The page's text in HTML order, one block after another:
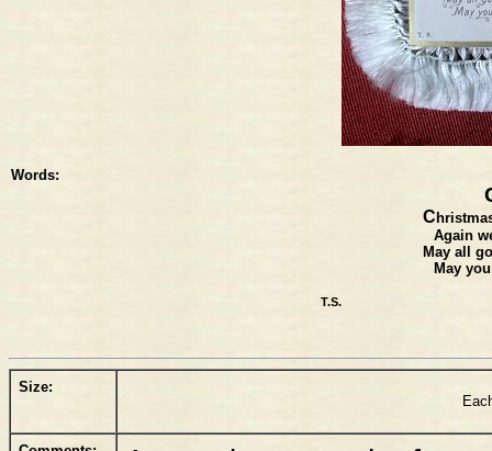
Words:
C
Again
May all
May
T.S.
Size: